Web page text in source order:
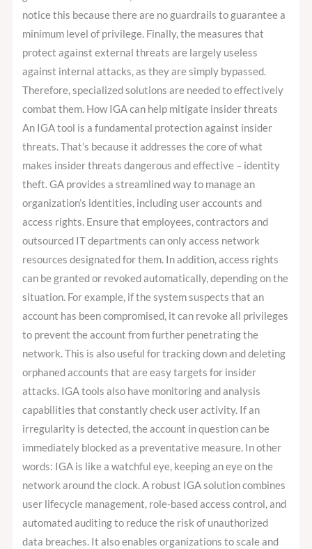
notice this because there are no guardrails to guarantee a
minimum level of privilege. Finally, the measures that
protect against external threats are largely useless
against internal attacks, as they are simply bypassed.
Therefore, specialized solutions are needed to effectively
combat them. How IGA can help mitigate insider threats
An IGA tool is a fundamental protection against insider
threats. That’s because it addresses the core of what
makes insider threats dangerous and effective – identity
theft. GA provides a streamlined way to manage an
organization’s identities, including user accounts and
access rights. Ensure that employees, contractors and
outsourced IT departments can only access network
resources designated for them. In addition, access rights
can be granted or revoked automatically, depending on the
situation. For example, if the system suspects that an
account has been compromised, it can revoke all privileges
to prevent the account from further penetrating the
network. This is also useful for tracking down and deleting
orphaned accounts that are easy targets for insider
attacks. IGA tools also have monitoring and analysis
capabilities that constantly check user activity. If an
irregularity is detected, the account in question can be
immediately blocked as a preventative measure. In other
words: IGA is like a watchful eye, keeping an eye on the
network around the clock. A robust IGA solution combines
user lifecycle management, role-based access control, and
automated auditing to reduce the risk of unauthorized
data breaches. It also enables organizations to scale and